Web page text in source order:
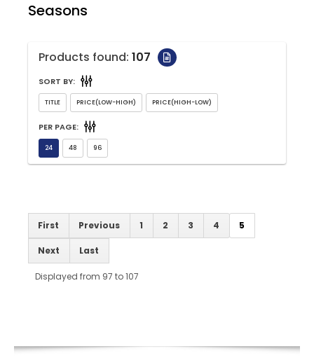
Seasons
Products found: 107
SORT BY:
PER PAGE:
First Previous 1 2 3 4 5
Next Last
Displayed from 97 to 107